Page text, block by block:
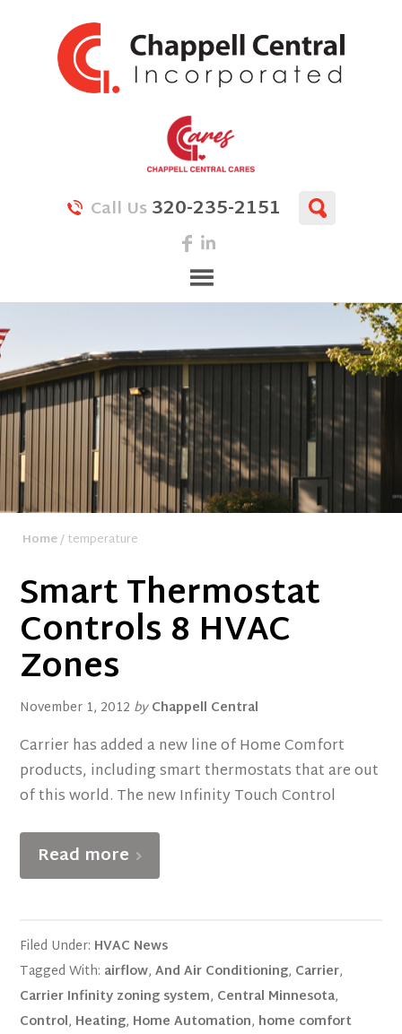
Call Us320-235-2151
Home/ temperature
Smart Thermostat
Controls 8 HVAC
Zones
November 1, 2012 byChappell Central
Carrier has added a new line of Home Comfort
products, including smart thermostats that are out
of this world. The new Infinity Touch Control
Read more
Filed Under: HVAC News
Tagged With: airflow,And Air Conditioning, Carrier,
Carrier Infinity zoning system, Central Minnesota,
Control, Heating, Home Automation, home comfort